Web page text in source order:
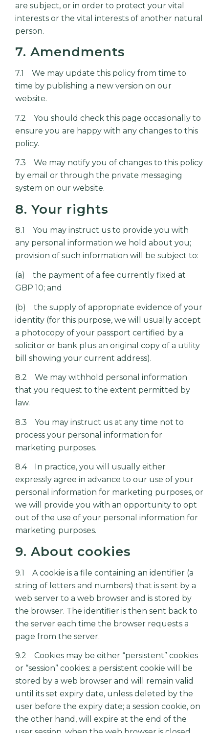
are subject, or in order to protect your vital
interests or the vital interests of another natural
person.
7. Amendments
7.1 We may update this policy from time to
time by publishing a new version on our
website.
7.2 You should check this page occasionally to
ensure you are happy with any changes to this
policy.
7.3 We may notify you of changes to this policy
by email or through the private messaging
system on our website.
8. Your rights
8.1 You may instruct us to provide you with
any personal information we hold about you;
provision of such information will be subject to:
(a) the payment of a fee currently fixed at
GBP 10; and
(b) the supply of appropriate evidence of your
identity (for this purpose, we will usually accept
a photocopy of your passport certified by a
solicitor or bank plus an original copy of a utility
bill showing your current address).
8.2 We may withhold personal information
that you request to the extent permitted by
law.
8.3 You may instruct us at any time not to
process your personal information for
marketing purposes.
8.4 In practice, you will usually either
expressly agree in advance to our use of your
personal information for marketing purposes, or
we will provide you with an opportunity to opt
out of the use of your personal information for
marketing purposes.
9. About cookies
9.1 A cookie is a file containing an identifier (a
string of letters and numbers) that is sent by a
web server to a web browser and is stored by
the browser. The identifier is then sent back to
the server each time the browser requests a
page from the server.
9.2 Cookies may be either “persistent” cookies
or “session” cookies: a persistent cookie will be
stored by a web browser and will remain valid
until its set expiry date, unless deleted by the
user before the expiry date; a session cookie, on
the other hand, will expire at the end of the